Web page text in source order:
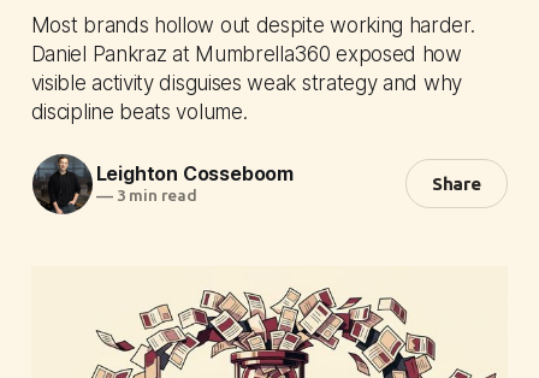
Most brands hollow out despite working harder.
Daniel Pankraz at Mumbrella360 exposed how
visible activity disguises weak strategy and why
discipline beats volume.
Leighton Cosseboom
—3 min read
Share